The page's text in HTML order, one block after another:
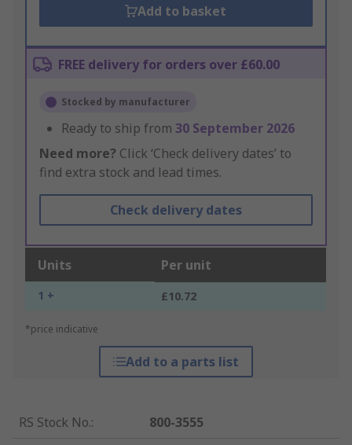
Add to basket
FREE delivery for orders over £60.00
Stocked by manufacturer
Ready to ship from 30 September 2026
Need more? Click ‘Check delivery dates’ to
find extra stock and lead times.
Check delivery dates
Units Per unit
1 + £10.72
*price indicative
Add to a parts list
RS Stock No.:
800-3555